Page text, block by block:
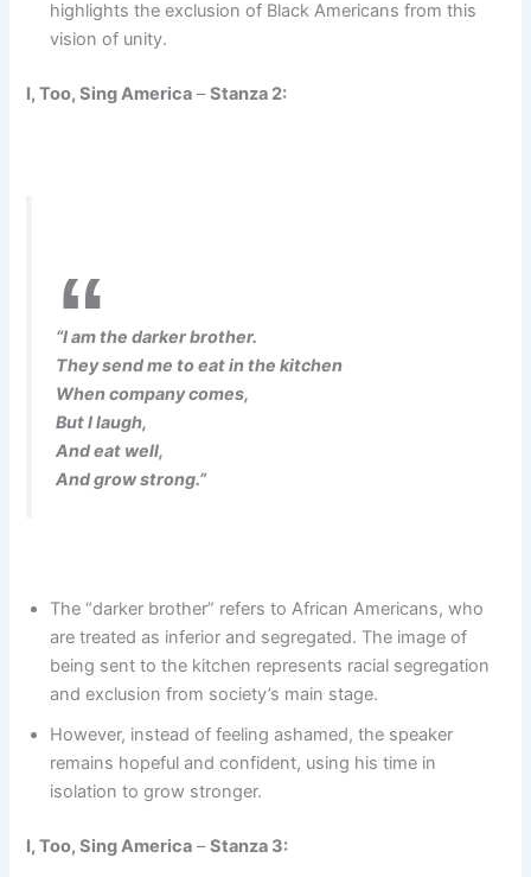
highlights the exclusion of Black Americans from this
vision of unity.
I, Too, Sing America –Stanza 2:
“I am the darker brother.
They send me to eat in the kitchen
When company comes,
But I laugh,
And eat well,
And grow strong.”
The “darker brother” refers to African Americans, who
are treated as inferior and segregated. The image of
being sent to the kitchen represents racial segregation
and exclusion from society’s main stage.
However, instead of feeling ashamed, the speaker
remains hopeful and confident, using his time in
isolation to grow stronger.
I, Too, Sing America –Stanza 3: